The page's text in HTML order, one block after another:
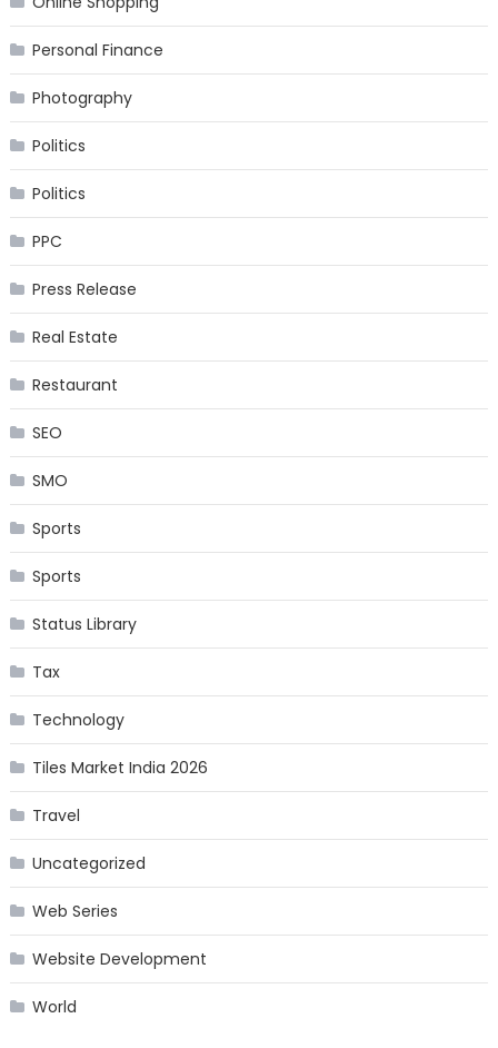
Personal Finance
Photography
Politics
Politics
PPC
Press Release
Real Estate
Restaurant
SEO
SMO
Sports
Sports
Status Library
Tax
Technology
Tiles Market India 2026
Travel
Uncategorized
Web Series
Website Development
World